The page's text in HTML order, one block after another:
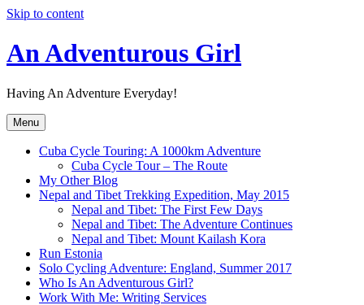
Skip to content
An Adventurous Girl
Having An Adventure Everyday!
Menu
Cuba Cycle Touring: A 1000km Adventure
Cuba Cycle Tour – The Route
My Other Blog
Nepal and Tibet Trekking Expedition, May 2015
Nepal and Tibet: The First Few Days
Nepal and Tibet: The Adventure Continues
Nepal and Tibet: Mount Kailash Kora
Run Estonia
Solo Cycling Adventure: England, Summer 2017
Who Is An Adventurous Girl?
Work With Me: Writing Services